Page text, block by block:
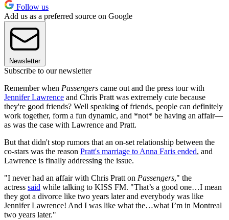
Follow us
Add us as a preferred source on Google
Newsletter
Subscribe to our newsletter
Remember when Passengers came out and the press tour with
Jennifer Lawrence and Chris Pratt was extremely cute because
they're good friends? Well speaking of friends, people can definitely
work together, form a fun dynamic, and *not* be having an affair—
as was the case with Lawrence and Pratt.
But that didn't stop rumors that an on-set relationship between the
co-stars was the reason Pratt's marriage to Anna Faris ended, and
Lawrence is finally addressing the issue.
"I never had an affair with Chris Pratt on Passengers," the
actress said while talking to KISS FM. "That’s a good one…I mean
they got a divorce like two years later and everybody was like
Jennifer Lawrence! And I was like what the…what I’m in Montreal
two years later."